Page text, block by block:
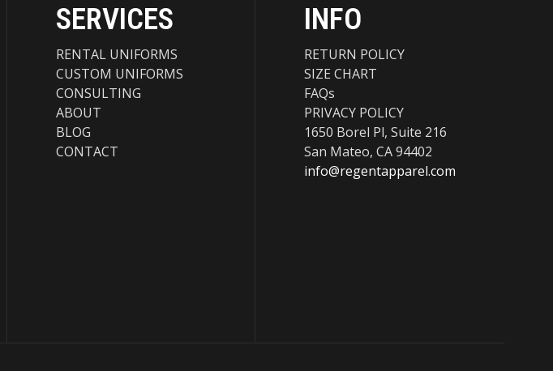
SERVICES
RENTAL UNIFORMS
CUSTOM UNIFORMS
CONSULTING
ABOUT
BLOG
CONTACT
INFO
RETURN POLICY
SIZE CHART
FAQs
PRIVACY POLICY
1650 Borel Pl, Suite 216
San Mateo, CA 94402
info@regentapparel.com